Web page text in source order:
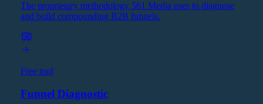
The proprietary methodology 561 Media uses to diagnose
and build compounding B2B funnels.
Free tool
Funnel Diagnostic